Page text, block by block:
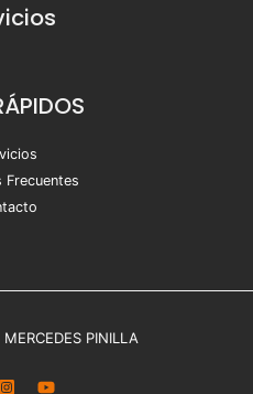
Frecuentes
PINILLA